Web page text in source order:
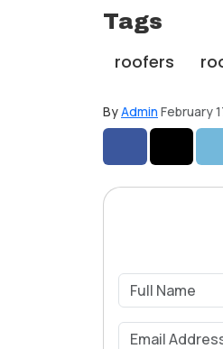
Tags
roofers
ByAdmin February